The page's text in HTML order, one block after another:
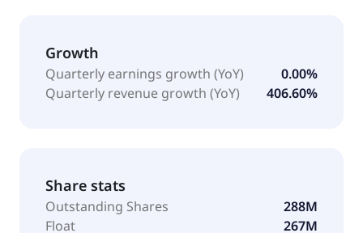
Growth
Quarterly earnings growth (YoY)
0.00%
Quarterly revenue growth (YoY)
406.60%
Share stats
Outstanding Shares
288M
Float
267M